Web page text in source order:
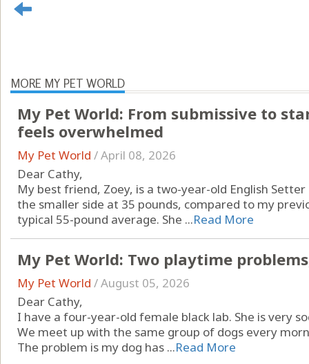
MORE MY PET WORLD
My Pet World: From submissive to
feels overwhelmed
My Pet World /April 08, 2026
Dear Cathy,
My best friend, Zoey, is a two-year-old English
the smaller side at 35 pounds, compared to my
typical 55-pound average. She ...Read More
My Pet World: Two playtime
My Pet World /August 05, 2026
Dear Cathy,
I have a four-year-old female black lab. She is very
We meet up with the same group of dogs every
The problem is my dog has ...Read More